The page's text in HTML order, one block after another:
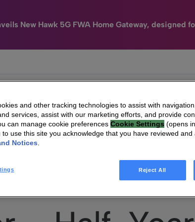
New Hawk 5G FWA Home Gateway, designed
and other tracking technologies to assist with
services, assist with our marketing efforts, and provide
can manage cookie preferences Cookie Settings (opens
to use this site you acknowledge that you have reviewed and
Notices
Reject All